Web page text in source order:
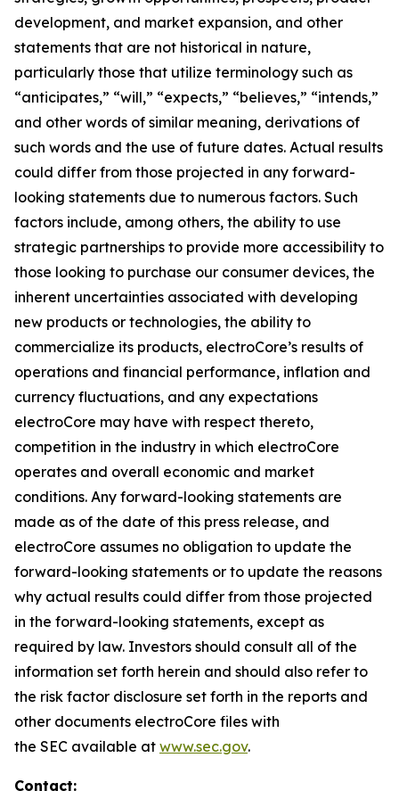
development, and market expansion, and other
statements that are not historical in nature,
particularly those that utilize terminology such as
“anticipates,” “will,” “expects,” “believes,” “intends,”
and other words of similar meaning, derivations of
such words and the use of future dates. Actual results
could differ from those projected in any forward-
looking statements due to numerous factors. Such
factors include, among others, the ability to use
strategic partnerships to provide more accessibility to
those looking to purchase our consumer devices, the
inherent uncertainties associated with developing
new products or technologies, the ability to
commercialize its products, electroCore’s results of
operations and financial performance, inflation and
currency fluctuations, and any expectations
electroCore may have with respect thereto,
competition in the industry in which electroCore
operates and overall economic and market
conditions. Any forward-looking statements are
made as of the date of this press release, and
electroCore assumes no obligation to update the
forward-looking statements or to update the reasons
why actual results could differ from those projected
in the forward-looking statements, except as
required by law. Investors should consult all of the
information set forth herein and should also refer to
the risk factor disclosure set forth in the reports and
other documents electroCore files with
the SEC available at www.sec.gov.
Contact: